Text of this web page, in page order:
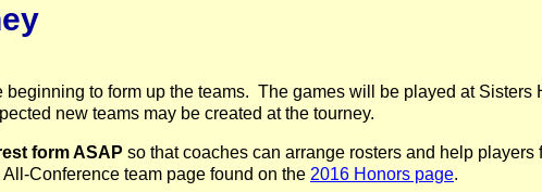
to form up the teams. The games will be played at
new teams may be created at the tourney.
form ASAP so that coaches can arrange rosters and help
Conference team page found on the 2016 Honors page.